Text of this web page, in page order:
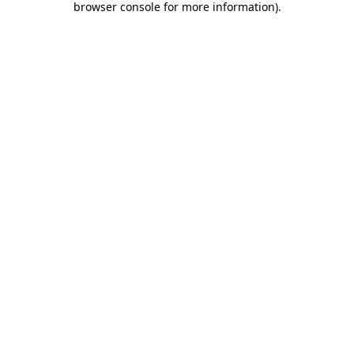
browser console for more information).